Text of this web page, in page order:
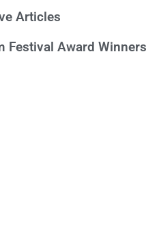
Articles
Festival Award Winners